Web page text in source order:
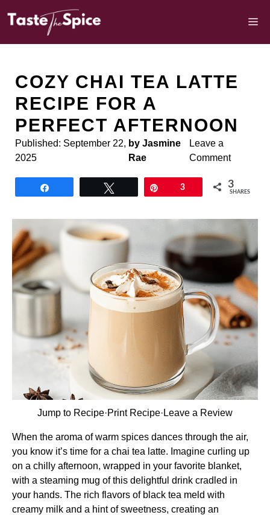
COZY CHAI TEA LATTE
RECIPE FOR A
PERFECT AFTERNOON
Published: September 22,
2025
by Jasmine
Rae
Leave a
Comment
3 3
SHARES
Jump to Recipe·Print Recipe· Leave a Review
When the aroma of warm spices dances through the air,
you know it’s time for a chai tea latte. Imagine curling up
on a chilly afternoon, wrapped in your favorite blanket,
with a steaming mug of this delightful drink cradled in
your hands. The rich flavors of black tea meld with
creamy milk and a hint of sweetness, creating an